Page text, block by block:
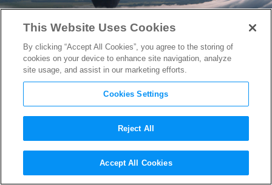
HowArrival’s Production
Designer Created an Alien
This Website Uses Cookies
By clicking “Accept All Cookies”, you agree to the storing of
cookies on your device to enhance site navigation, analyze
site usage, and assist in our marketing efforts.
Cookies Settings
Reject All
Accept All Cookies